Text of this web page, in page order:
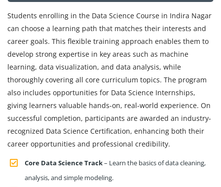
Students enrolling in the Data Science Course in Indira Nagar
can choose a learning path that matches their interests and
career goals. This flexible training approach enables them to
develop strong expertise in key areas such as machine
learning, data visualization, and data analysis, while
thoroughly covering all core curriculum topics. The program
also includes opportunities for Data Science Internships,
giving learners valuable hands-on, real-world experience. On
successful completion, participants are awarded an industry-
recognized Data Science Certification, enhancing both their
career opportunities and professional credibility.
Core Data Science Track– Learn the basics of data cleaning,
analysis, and simple modeling.